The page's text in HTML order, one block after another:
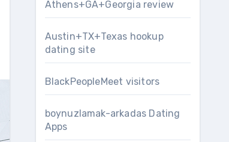
Athens+GA+Georgia review
Austin+TX+Texas hookup
dating site
BlackPeopleMeet visitors
boynuzlamak-arkadas Dating
Apps